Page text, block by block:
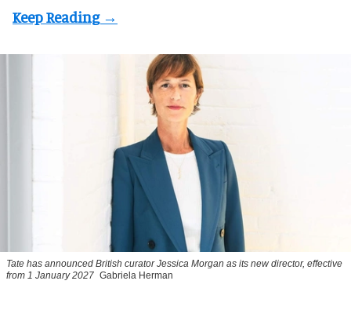
Tate has announced British curatorJessica Morgan as its new director, effective
from 1 January 2027 Gabriela Herman